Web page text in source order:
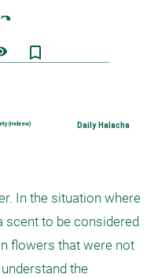
bookmark_border
(Hebrew) Daily Halacha
In the situation where
to be considered
flowers that were not
the